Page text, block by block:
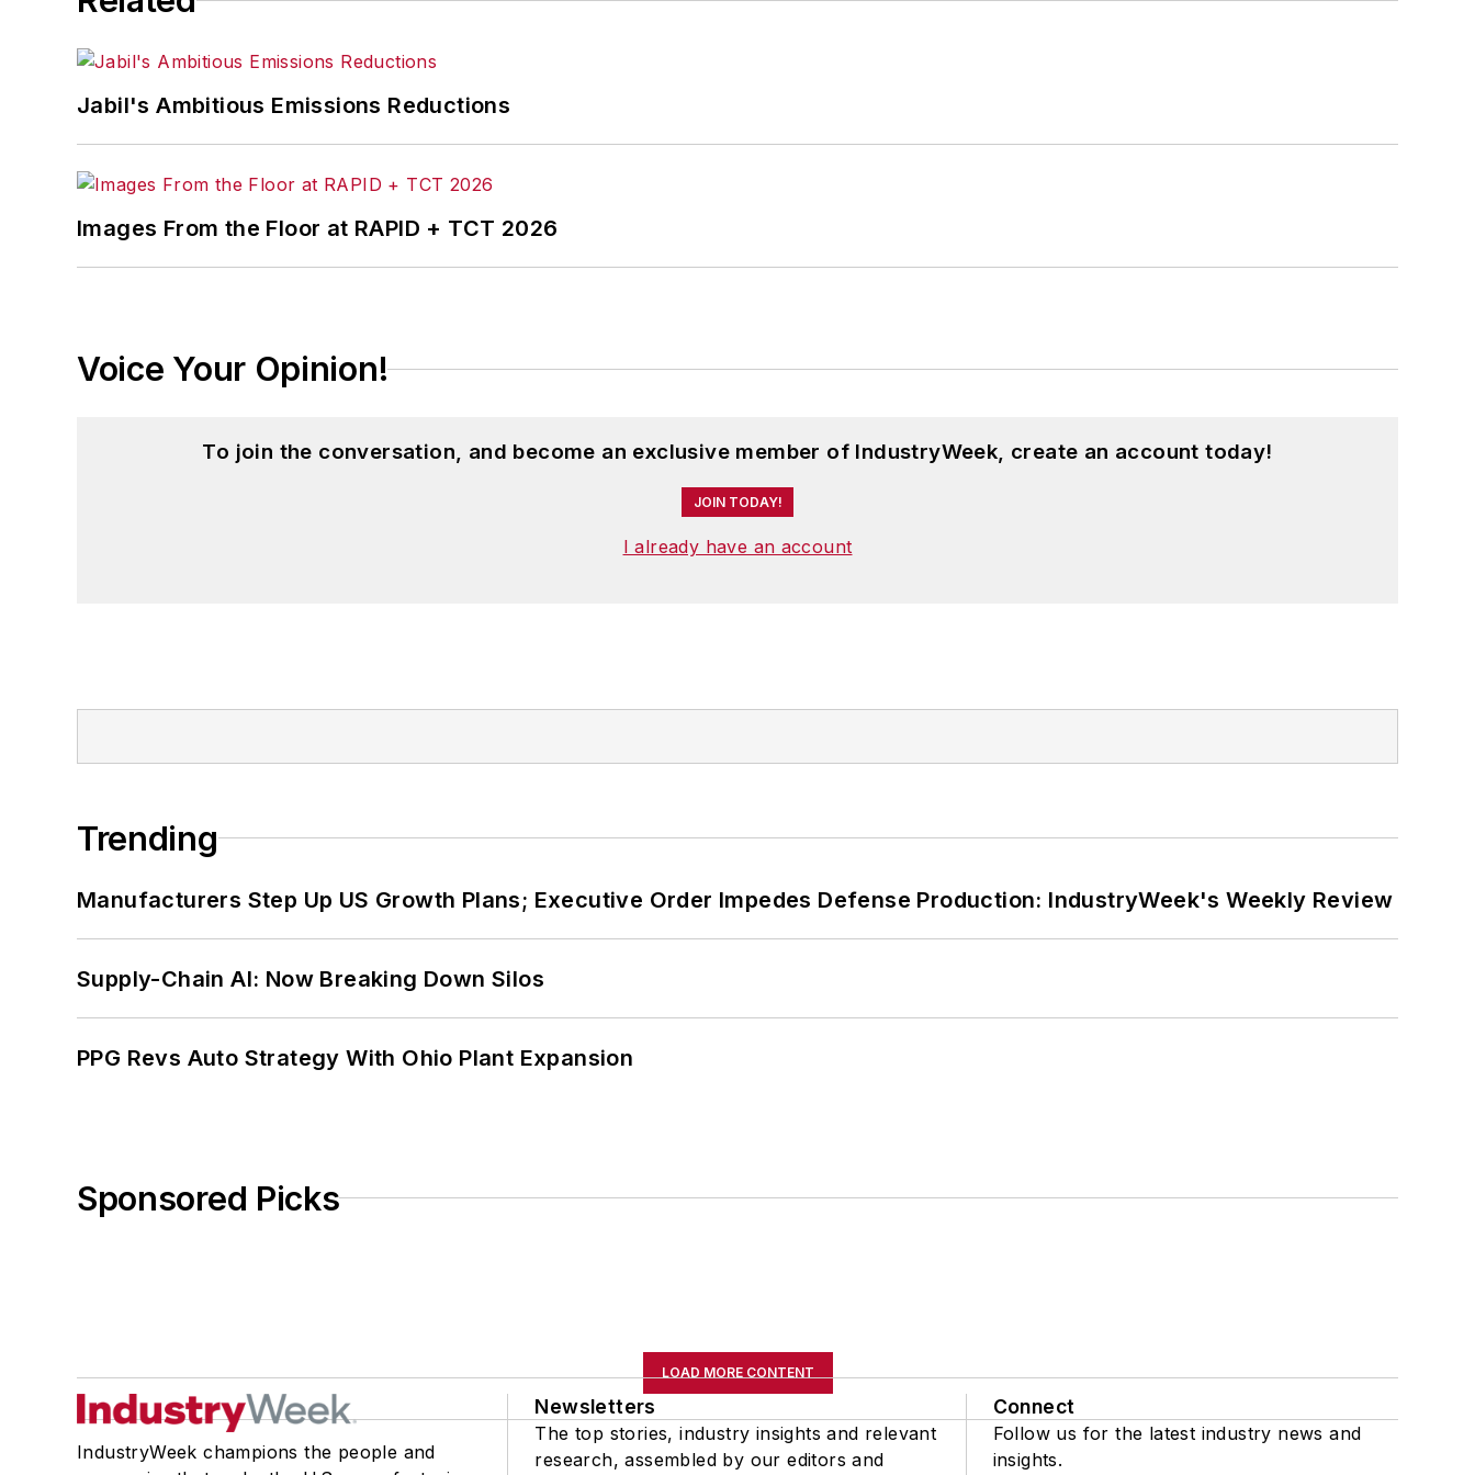
Jabil's Ambitious Emissions Reductions
Images From the Floor at RAPID + TCT 2026
Voice Your Opinion!
To join the conversation, and become an exclusive member of IndustryWeek, create an account today!
JOIN TODAY!
I already have an account
Trending
Manufacturers Step Up US Growth Plans; Executive Order Impedes Defense Production: IndustryWeek's Weekly Review
Supply-Chain AI: Now Breaking Down Silos
PPG Revs Auto Strategy With Ohio Plant Expansion
Sponsored Picks
LOAD MORE CONTENT
IndustryWeek champions the people and
Newsletters
The top stories, industry insights and relevant
research, assembled by our editors and
Connect
Follow us for the latest industry news and
insights.